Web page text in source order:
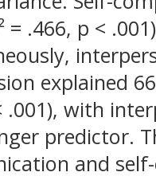
= .466, p <
explained
.001), with
predictor.
and